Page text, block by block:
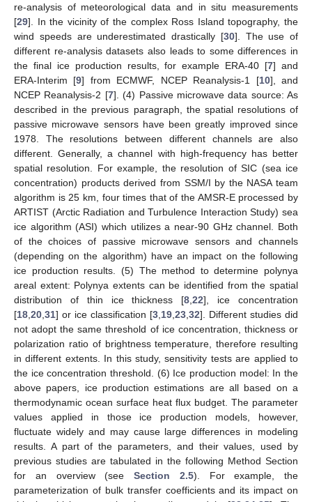
re-analysis of meteorological data and in situ measurements
[29]. In the vicinity of the complex Ross Island topography, the
wind speeds are underestimated drastically [30]. The use of
different re-analysis datasets also leads to some differences in
the final ice production results, for example ERA-40 [7] and
ERA-Interim [9] from ECMWF, NCEP Reanalysis-1 [10], and
NCEP Reanalysis-2 [7]. (4) Passive microwave data source: As
described in the previous paragraph, the spatial resolutions of
passive microwave sensors have been greatly improved since
1978. The resolutions between different channels are also
different. Generally, a channel with high-frequency has better
spatial resolution. For example, the resolution of SIC (sea ice
concentration) products derived from SSM/I by the NASA team
algorithm is 25 km, four times that of the AMSR-E processed by
ARTIST (Arctic Radiation and Turbulence Interaction Study) sea
ice algorithm (ASI) which utilizes a near-90 GHz channel. Both
of the choices of passive microwave sensors and channels
(depending on the algorithm) have an impact on the following
ice production results. (5) The method to determine polynya
areal extent: Polynya extents can be identified from the spatial
distribution of thin ice thickness [8 ,22], ice concentration
[18 20 31] or ice classification [3 19 23 32]. Different studies did
not adopt the same threshold of ice concentration, thickness or
polarization ratio of brightness temperature, therefore resulting
in different extents. In this study, sensitivity tests are applied to
the ice concentration threshold. (6) Ice production model: In the
above papers, ice production estimations are all based on a
thermodynamic ocean surface heat flux budget. The parameter
values applied in those ice production models, however,
fluctuate widely and may cause large differences in modeling
results. A part of the parameters, and their values, used by
previous studies are tabulated in the following Method Section
for an overview (see Section 2.5). For example, the
parameterization of bulk transfer coefficients and its impact on